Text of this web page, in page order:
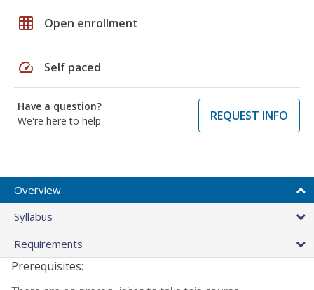
grid_on Open enrollment
speed Self paced
Have a question?
We're here to help
REQUEST INFO
Overview
Syllabus
Requirements
Prerequisites: